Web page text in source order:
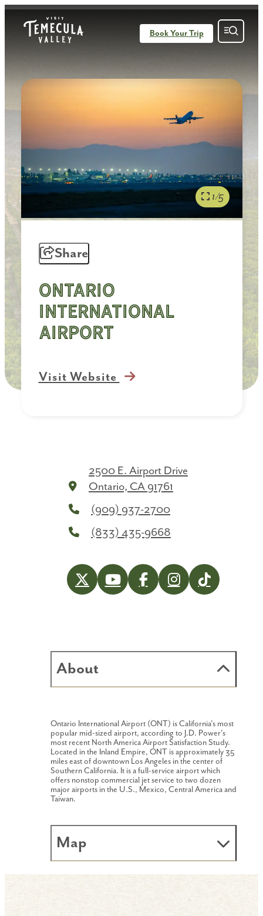
Book Your Trip
1/5
Share
Ontario
International
Airport
Visit Website
2500 E. Airport Drive
Ontario, CA 91761
(909) 937-2700
(833) 435-9668
About
Ontario International Airport (ONT) is California's most
popular mid-sized airport, according to J.D. Power's
most recent North America Airport Satisfaction Study.
Located in the Inland Empire, ONT is approximately 35
miles east of downtown Los Angeles in the center of
Southern California. It is a full-service airport which
offers nonstop commercial jet service to two dozen
major airports in the U.S., Mexico, Central America and
Taiwan.
Map